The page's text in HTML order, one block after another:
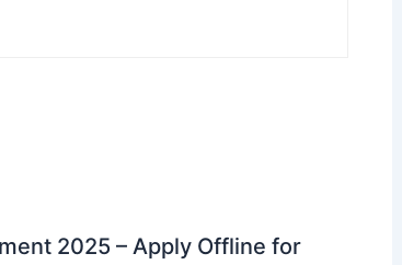
2025 – Apply Offline for